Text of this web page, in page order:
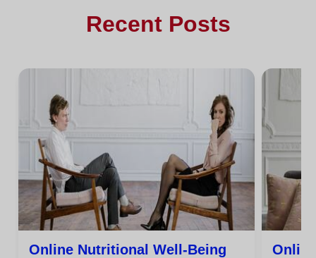
Recent Posts
Online Nutritional Well-Being